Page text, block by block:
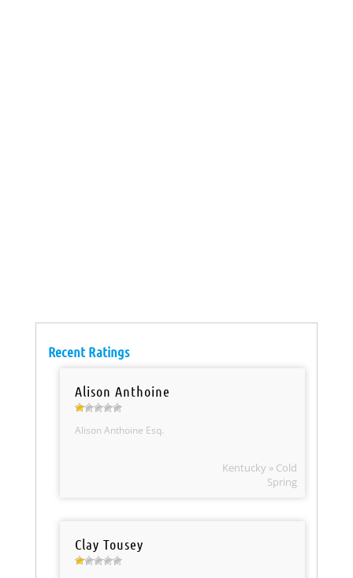
Recent Ratings
Alison Anthoine
Alison Anthoine Esq.
Kentucky » Cold
Spring
Clay Tousey